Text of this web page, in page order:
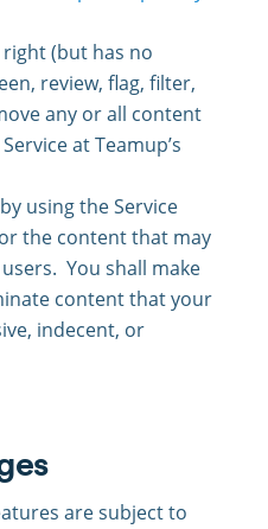
(but has no
review, flag, filter,
any or all content
at Teamup’s
using the Service
the content that may
You shall make
content that your
indecent, or
are subject to